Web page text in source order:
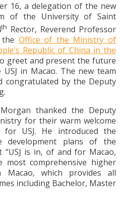
16, a delegation of the new
of the University of Saint
th Rector, Reverend Professor
Office of the Ministry of
Republic of China in the
greet and present the future
in Macao. The new team
congratulated by the Deputy
thanked the Deputy
for their warm welcome
USJ. He introduced the
development plans of the
is in, of and for Macao,
most comprehensive higher
Macao, which provides all
including Bachelor, Master